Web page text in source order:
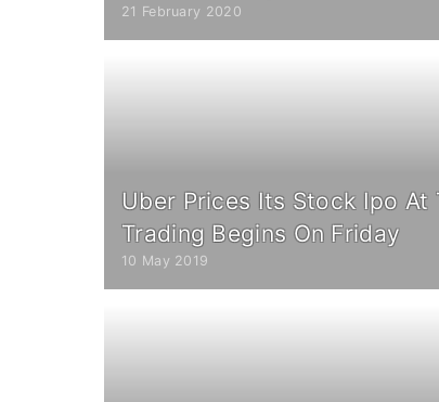
21 February 2020
Uber Prices Its Stock Ipo At
Trading Begins On Friday
10 May 2019